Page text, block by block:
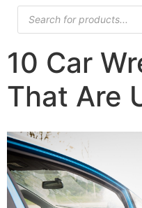
10 Car
That Are